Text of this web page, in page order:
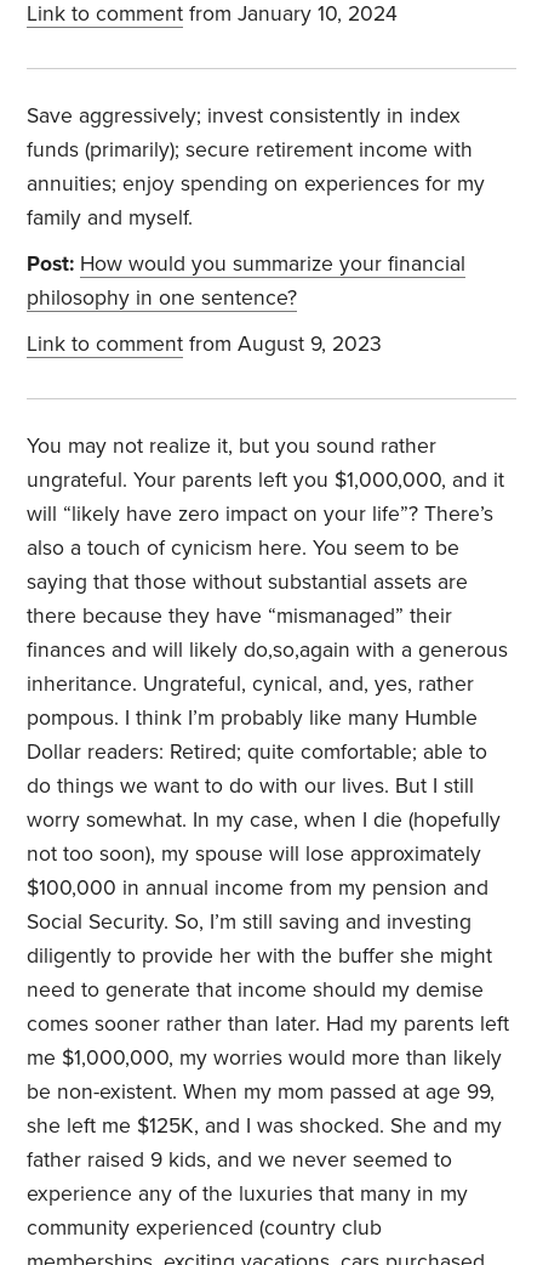
Link to comment from January 10, 2024
Save aggressively; invest consistently in index
funds (primarily); secure retirement income with
annuities; enjoy spending on experiences for my
family and myself.
Post: How would you summarize your financial
philosophy in one sentence?
Link to comment from August 9, 2023
You may not realize it, but you sound rather
ungrateful. Your parents left you $1,000,000, and it
will “likely have zero impact on your life”? There’s
also a touch of cynicism here. You seem to be
saying that those without substantial assets are
there because they have “mismanaged” their
finances and will likely do,so,again with a generous
inheritance. Ungrateful, cynical, and, yes, rather
pompous. I think I’m probably like many Humble
Dollar readers: Retired; quite comfortable; able to
do things we want to do with our lives. But I still
worry somewhat. In my case, when I die (hopefully
not too soon), my spouse will lose approximately
$100,000 in annual income from my pension and
Social Security. So, I’m still saving and investing
diligently to provide her with the buffer she might
need to generate that income should my demise
comes sooner rather than later. Had my parents left
me $1,000,000, my worries would more than likely
be non-existent. When my mom passed at age 99,
she left me $125K, and I was shocked. She and my
father raised 9 kids, and we never seemed to
experience any of the luxuries that many in my
community experienced (country club